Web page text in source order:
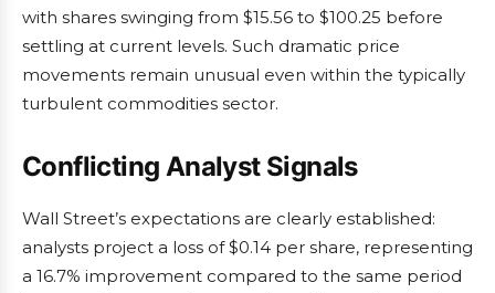
with shares swinging from $15.56 to $100.25 before
settling at current levels. Such dramatic price
movements remain unusual even within the typically
turbulent commodities sector.
Conflicting Analyst Signals
Wall Street’s expectations are clearly established:
analysts project a loss of $0.14 per share, representing
a 16.7% improvement compared to the same period